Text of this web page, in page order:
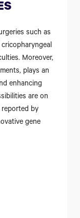
such as
Moreover,
plays an
enhancing
are on
by
gene